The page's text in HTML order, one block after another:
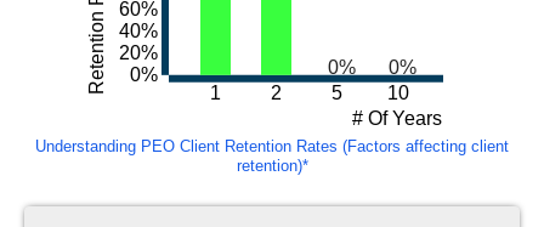
1 2 5
10
# Of Years
0%
20%
40%
60%
Retention Rate 0% 0%
Understanding PEO Client Retention Rates (Factors affecting client
retention)*